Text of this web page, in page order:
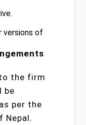
versions of
the firm
be
per the
Nepal.